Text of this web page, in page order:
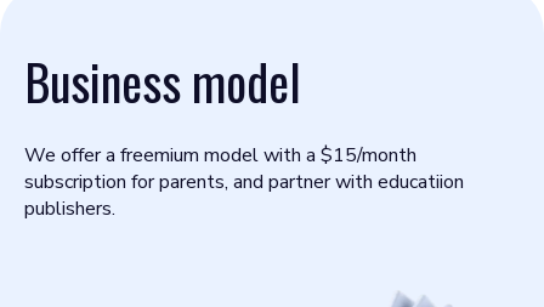
Business model
We offer a freemium model with a $15/month
subscription for parents, and partner with educatiion
publishers.